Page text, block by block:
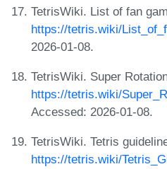
TetrisWiki. List of fan
https://tetris.wiki/
2026-01-08.
TetrisWiki. Super
https://tetris.wiki/
Accessed: 2026-01-08.
TetrisWiki. Tetris
https://tetris.wiki/